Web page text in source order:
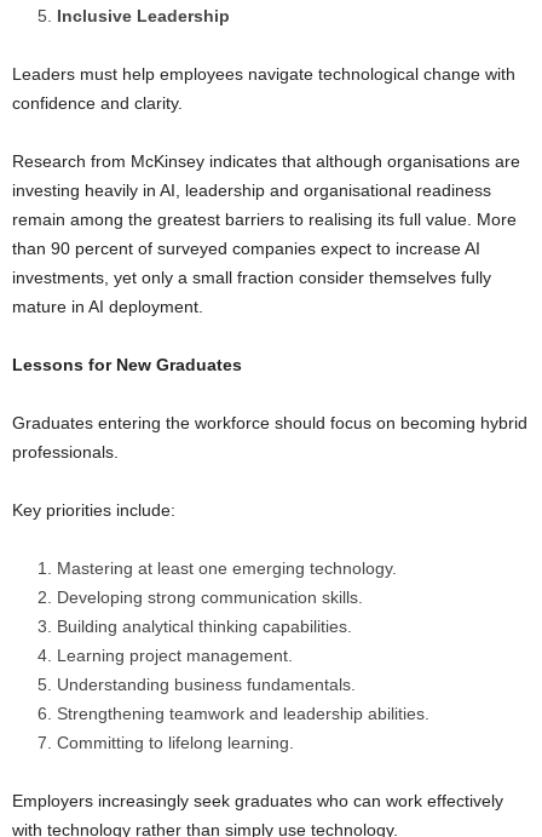
Inclusive Leadership
Leaders must help employees navigate technological change with
confidence and clarity.
Research from McKinsey indicates that although organisations are
investing heavily in AI, leadership and organisational readiness
remain among the greatest barriers to realising its full value. More
than 90 percent of surveyed companies expect to increase AI
investments, yet only a small fraction consider themselves fully
mature in AI deployment.
Lessons for New Graduates
Graduates entering the workforce should focus on becoming hybrid
professionals.
Key priorities include:
Mastering at least one emerging technology.
Developing strong communication skills.
Building analytical thinking capabilities.
Learning project management.
Understanding business fundamentals.
Strengthening teamwork and leadership abilities.
Committing to lifelong learning.
Employers increasingly seek graduates who can work effectively
with technology rather than simply use technology.